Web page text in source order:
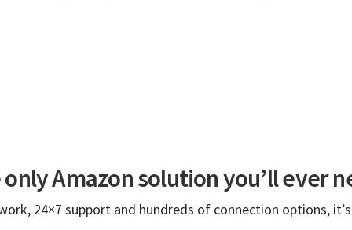
Amazon solution you’ll ever
24×7 support and hundreds of connection options,